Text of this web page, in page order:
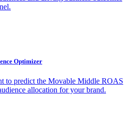
Optimizer
to predict the Movable Middle ROAS
allocation for your brand.